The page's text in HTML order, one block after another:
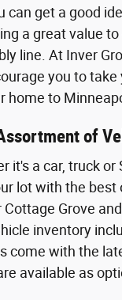
can get a good
a great value
line. At Inver
you to
home to
of
it's a car, truck
lot with the
Grove
inventory
come with the
available as